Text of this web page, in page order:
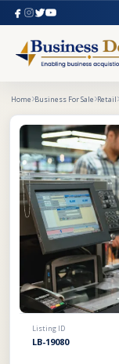
Home Business For Sale Retail
Listing ID
LB-19080